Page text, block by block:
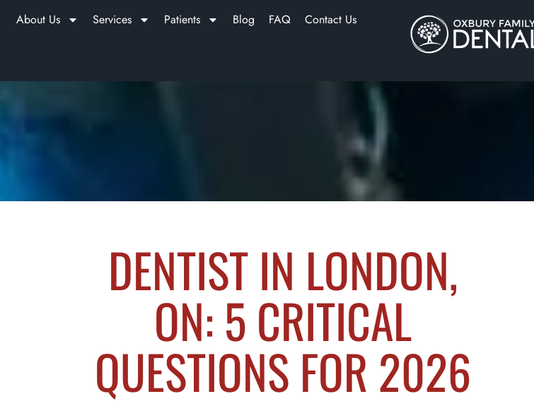
About Us Services Patients Blog FAQ Contact Us
DENTIST IN LONDON,
ON: 5 CRITICAL
QUESTIONS FOR 2026